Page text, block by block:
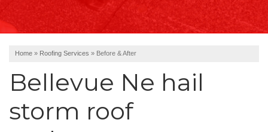
SERVICE AREA
FREE ESTIMATE
Home » Roofing Services » Before & After
Bellevue Ne hail
storm roof